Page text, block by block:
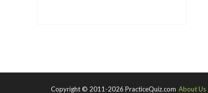
Copyright © 2011-2026 PracticeQuiz.com About Us